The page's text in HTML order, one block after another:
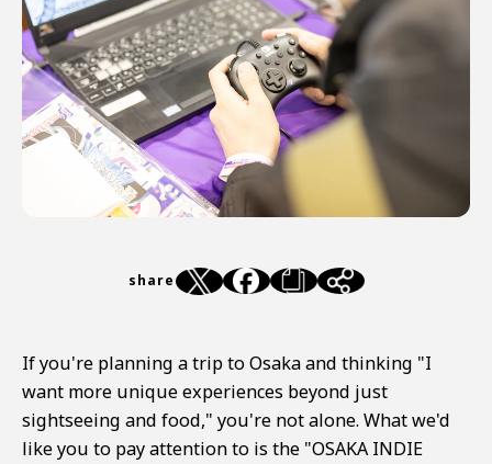
share
If you're planning a trip to Osaka and thinking "I
want more unique experiences beyond just
sightseeing and food," you're not alone. What we'd
like you to pay attention to is the "OSAKA INDIE